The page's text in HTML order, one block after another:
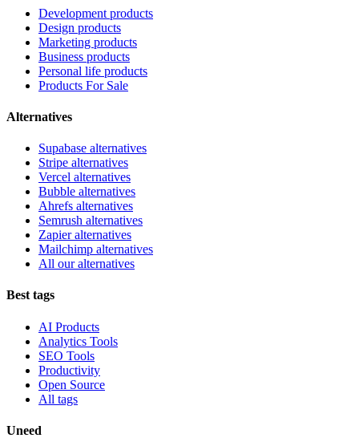
Development products
Design products
Marketing products
Business products
Personal life products
Products For Sale
Alternatives
Supabase alternatives
Stripe alternatives
Vercel alternatives
Bubble alternatives
Ahrefs alternatives
Semrush alternatives
Zapier alternatives
Mailchimp alternatives
All our alternatives
Best tags
AI Products
Analytics Tools
SEO Tools
Productivity
Open Source
All tags
Uneed